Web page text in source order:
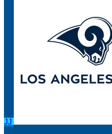
JJ